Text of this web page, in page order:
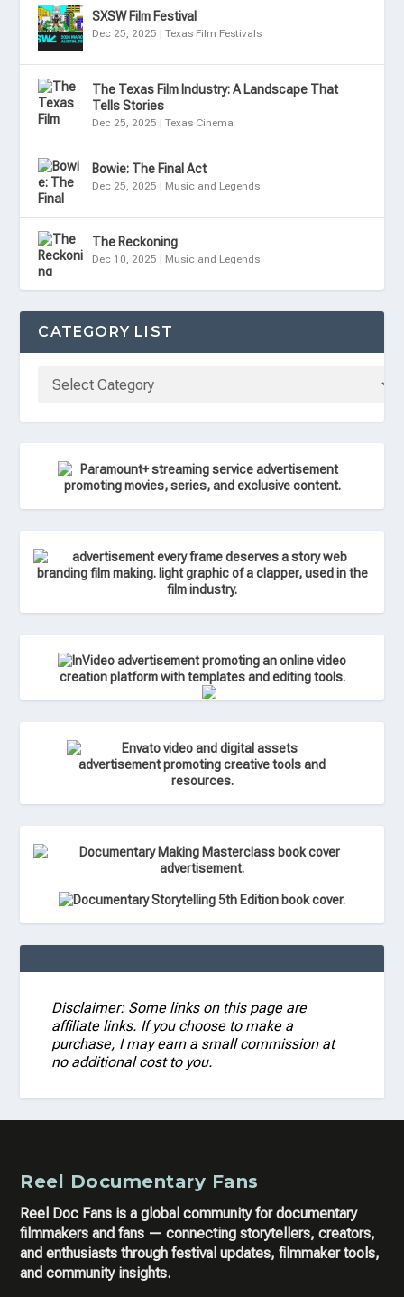
SXSW Film Festival
Dec 25, 2025 |Texas Film Festivals
The Texas Film Industry: A Landscape That
Tells Stories
Dec 25, 2025 |Texas Cinema
Bowie: The Final Act
Dec 25, 2025 | Music and Legends
The Reckoning
Dec 10, 2025 | Music and Legends
CATEGORY LIST
Disclaimer: Some links on this page are
affiliate links. If you choose to make a
purchase, I may earn a small commission at
no additional cost to you.
Reel Documentary Fans
Reel Doc Fans is a global community for documentary
filmmakers and fans — connecting storytellers, creators,
and enthusiasts through festival updates, filmmaker tools,
and community insights.